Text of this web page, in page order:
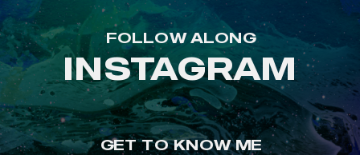
FOLLOW ALONG
INSTAGRAM
GET TO KNOW ME